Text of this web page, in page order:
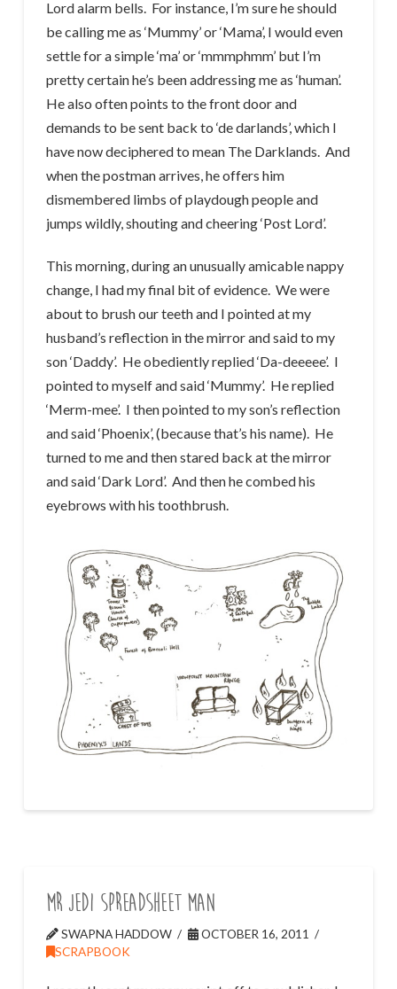
Lord alarm bells. For instance, I’m sure he should
be calling me as ‘Mummy’ or ‘Mama’, I would even
settle for a simple ‘ma’ or ‘mmmphmm’ but I’m
pretty certain he’s been addressing me as ‘human’.
He also often points to the front door and
demands to be sent back to ‘de darlands’, which I
have now deciphered to mean The Darklands. And
when the postman arrives, he offers him
dismembered limbs of playdough people and
jumps wildly, shouting and cheering ‘Post Lord’.
This morning, during an unusually amicable nappy
change, I had my final bit of evidence. We were
about to brush our teeth and I pointed at my
husband’s reflection in the mirror and said to my
son ‘Daddy’. He obediently replied ‘Da-deeeee’. I
pointed to myself and said ‘Mummy’. He replied
‘Merm-mee’. I then pointed to my son’s reflection
and said ‘Phoenix’, (because that’s his name). He
turned to me and then stared back at the mirror
and said ‘Dark Lord’. And then he combed his
eyebrows with his toothbrush.
Mr Jedi Spreadsheet Man
SWAPNA HADDOW
OCTOBER 16, 2011
SCRAPBOOK